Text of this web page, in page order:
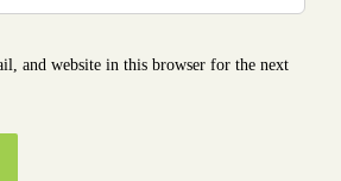
and website in this browser for the next